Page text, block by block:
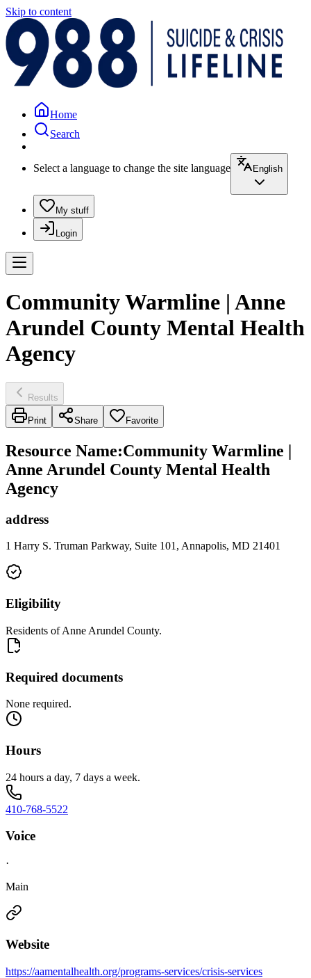
Skip to content
Home
Search
Select a language to change the site language English
My stuff
Login
Community Warmline | Anne
Arundel County Mental Health
Agency
Results
Print Share Favorite
Resource Name:Community Warmline |
Anne Arundel County Mental Health
Agency
address
1 Harry S. Truman Parkway, Suite 101, Annapolis, MD 21401
Eligibility
Residents of Anne Arundel County.
Required documents
None required.
Hours
24 hours a day, 7 days a week.
410-768-5522
Voice
·
Main
Website
https://aamentalhealth.org/programs-services/crisis-services